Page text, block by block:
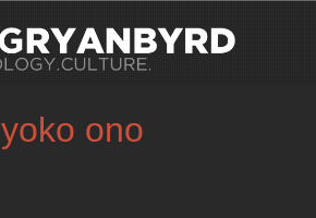
yoko ono